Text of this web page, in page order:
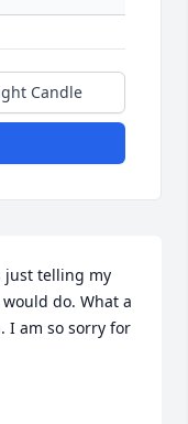
Candle
just telling my
do. What a
I am so sorry for